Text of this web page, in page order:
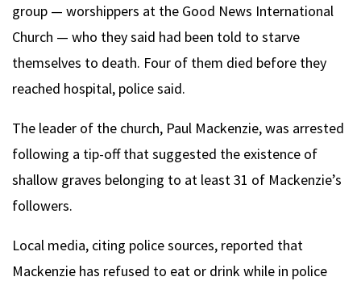
group — worshippers at the Good News International
Church — who they said had been told to starve
themselves to death. Four of them died before they
reached hospital, police said.
The leader of the church, Paul Mackenzie, was arrested
following a tip-off that suggested the existence of
shallow graves belonging to at least 31 of Mackenzie’s
followers.
Local media, citing police sources, reported that
Mackenzie has refused to eat or drink while in police